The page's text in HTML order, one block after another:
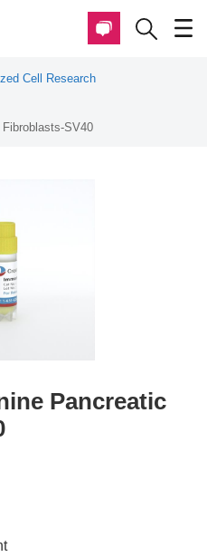
Cell Research
SV40
Pancreatic